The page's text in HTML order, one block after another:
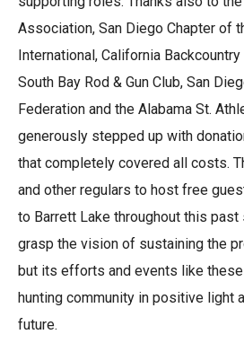
Association, San Diego Chapter of
International, California
South Bay Rod & Gun Club, San
Federation and the Alabama St.
generously stepped up with
that completely covered all costs.
and other regulars to host free
to Barrett Lake throughout this past
grasp the vision of sustaining the
but its efforts and events like
hunting community in positive light
future.